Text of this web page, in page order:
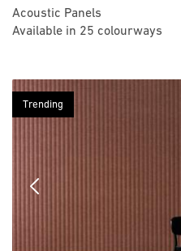
Acoustic Panels
Available in 25 colourways
Previous
Trending